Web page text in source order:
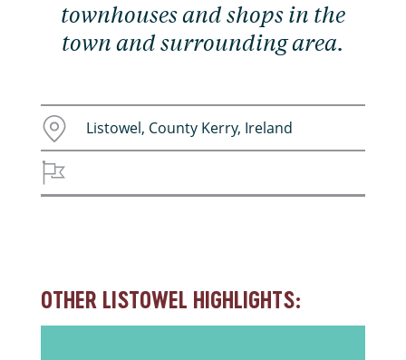
townhouses and shops in the
town and surrounding area.
Listowel, County Kerry, Ireland
OTHER LISTOWEL HIGHLIGHTS: